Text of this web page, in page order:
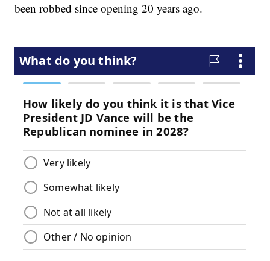
been robbed since opening 20 years ago.